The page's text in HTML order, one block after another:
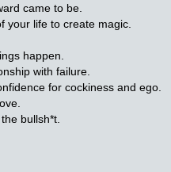
came to be.
your life to create magic.
happen.
with failure.
for cockiness and ego.
bullsh*t.